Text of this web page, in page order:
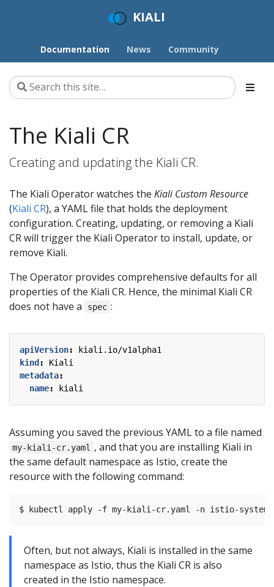
KIALI
Documentation News Community
The Kiali CR
Creating and updating the Kiali CR.
The Kiali Operator watches the Kiali Custom Resource
(Kiali CR), a YAML file that holds the deployment
configuration. Creating, updating, or removing a Kiali
CR will trigger the Kiali Operator to install, update, or
remove Kiali.
The Operator provides comprehensive defaults for all
properties of the Kiali CR. Hence, the minimal Kiali CR
does not have a
spec :
apiVersion:
kiali.io/v1alpha1
kind :
Kiali
metadata:
name: kiali
Assuming you saved the previous YAML to a file named
my-kiali-cr.yaml
, and that you are installing Kiali in
the same default namespace as Istio, create the
resource with the following command:
Often, but not always, Kiali is installed in the same
namespace as Istio, thus the Kiali CR is also
created in the Istio namespace.